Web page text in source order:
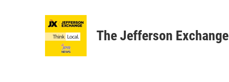
The Jefferson Exchange